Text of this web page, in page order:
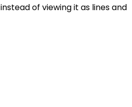
of viewing it as lines and